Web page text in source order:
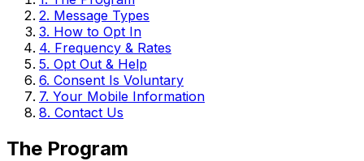
2. Message Types
3. How to Opt In
4. Frequency & Rates
5. Opt Out & Help
6. Consent Is Voluntary
7. Your Mobile Information
8. Contact Us
The Program